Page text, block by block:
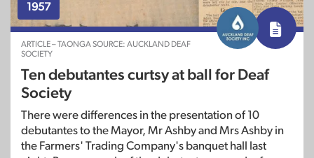
1957
ARTICLE – TAONGA SOURCE: AUCKLAND DEAF
SOCIETY
Ten debutantes curtsy at ball for Deaf
Society
There were differences in the presentation of 10
debutantes to the Mayor, Mr Ashby and Mrs Ashby in
the Farmers' Trading Company's banquet hall last